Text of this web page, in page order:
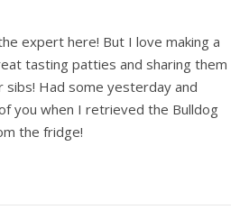
expert here! But I love making a
tasting patties and sharing them
sibs! Had some yesterday and
you when I retrieved the Bulldog
the fridge!